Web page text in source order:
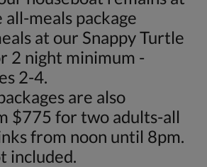
meals package
at our Snappy Turtle
2 night minimum -
2-4.
are also
$775 for two adults-all
from noon until 8pm.
included.